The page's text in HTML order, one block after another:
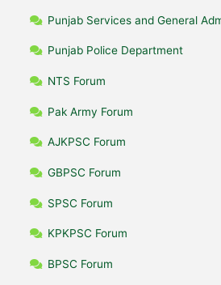
Punjab Services and General
Punjab Police Department
NTS Forum
Pak Army Forum
AJKPSC Forum
GBPSC Forum
SPSC Forum
KPKPSC Forum
BPSC Forum